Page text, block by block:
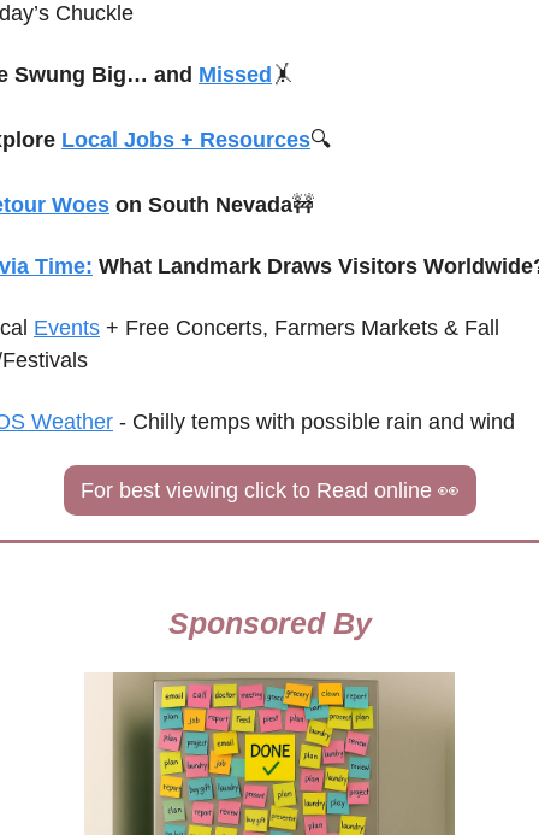
Chuckle
Swung Big… and Missed 🤸
Local Jobs + Resources🔍
Woes on South Nevada🚧
Time: What Landmark Draws Visitors
Events + Free Concerts, Farmers Markets & Fall
Weather - Chilly temps with possible rain and wind
For best viewing click to Read online 👀
Sponsored By